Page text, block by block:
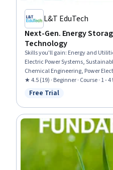
L&T EduTech
Next-Gen. Energy
Technology
Skills you'll gain: Energy and
Electric Power Systems,
Chemical Engineering, Power
Electrical Equipment, Mechanical
Materials science, Real Time
★ 4.5 (19) · Beginner · Course · 1 - 4
Status: Free Trial
Free Trial